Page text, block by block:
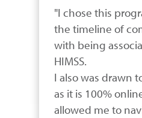
"I chose this
the timeline of
with being
HIMSS.
I also was drawn
as it is 100%
allowed me to